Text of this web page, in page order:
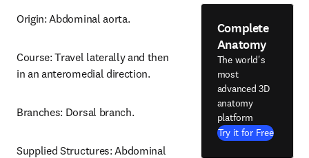
Origin: Abdominal aorta.
Course: Travel laterally and then
in an anteromedial direction.
Branches: Dorsal branch.
Supplied Structures: Abdominal
Complete
Anatomy
The world's
most
advanced 3D
anatomy
platform
Try it for Free